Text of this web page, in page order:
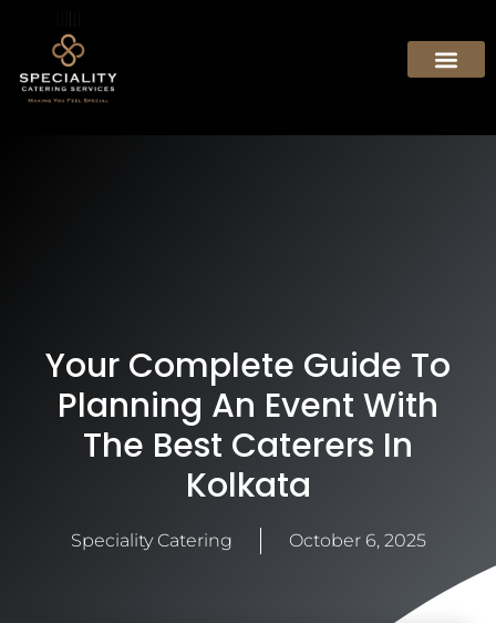
Your Complete Guide To
Planning An Event With
The Best Caterers In
Kolkata
Speciality Catering October 6, 2025